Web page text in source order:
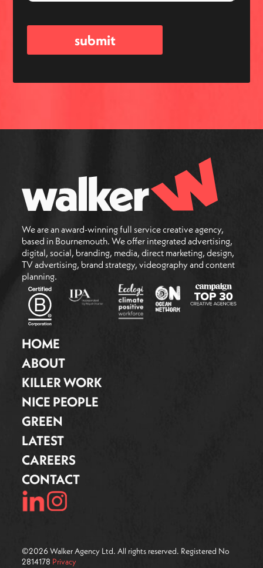
We are an award-winning full service creative agency,
based in Bournemouth. We offer integrated advertising,
digital, social, branding, media, direct marketing, design,
TV advertising, brand strategy, videography and content
planning.
HOME
ABOUT
KILLER WORK
NICE PEOPLE
GREEN
LATEST
CAREERS
CONTACT
©2026Walker Agency Ltd. All rights reserved. Registered No
2814178 Privacy